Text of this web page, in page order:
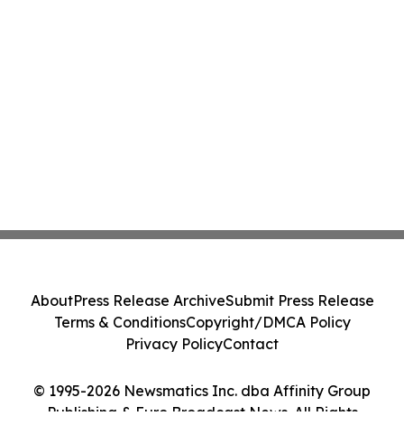
© 1995-2026 Newsmatics Inc. dba Affinity Group
Publishing & Euro Broadcast News. All Rights
AboutPress Release ArchiveSubmit Press Release
Terms & ConditionsCopyright/DMCA Policy
Privacy PolicyContact